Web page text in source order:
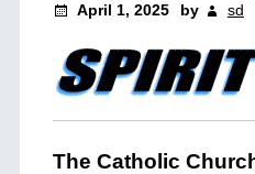
April 1, 2025 by sd
The Catholic